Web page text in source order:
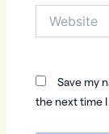
Save my
the next time